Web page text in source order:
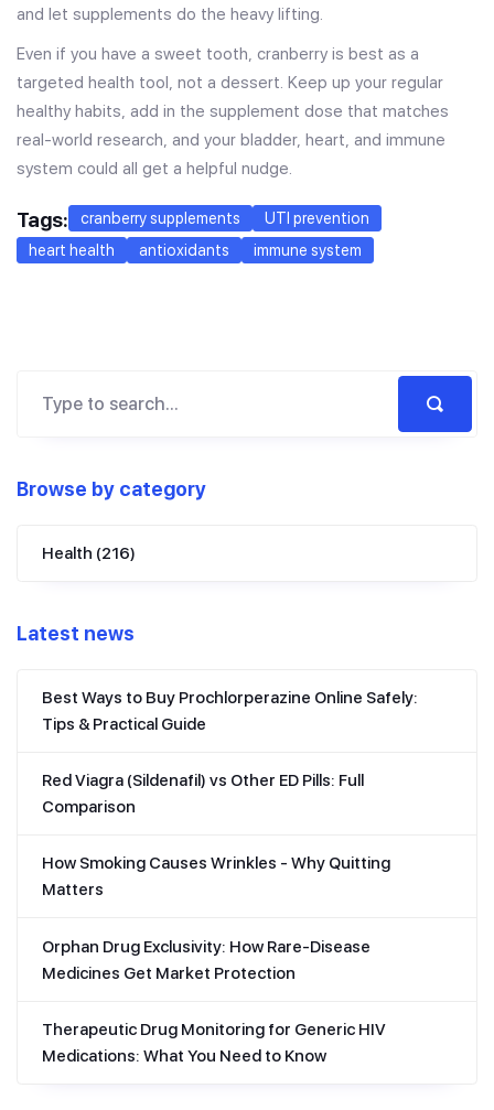
and let supplements do the heavy lifting.
Even if you have a sweet tooth, cranberry is best as a
targeted health tool, not a dessert. Keep up your regular
healthy habits, add in the supplement dose that matches
real-world research, and your bladder, heart, and immune
system could all get a helpful nudge.
Tags: cranberry supplements
UTI prevention
heart health
antioxidants immune system
Browse by category
Health (216)
Latest news
Best Ways to Buy Prochlorperazine Online Safely:
Tips & Practical Guide
Red Viagra (Sildenafil) vs Other ED Pills: Full
Comparison
How Smoking Causes Wrinkles - Why Quitting
Matters
Orphan Drug Exclusivity: How Rare-Disease
Medicines Get Market Protection
Therapeutic Drug Monitoring for Generic HIV
Medications: What You Need to Know